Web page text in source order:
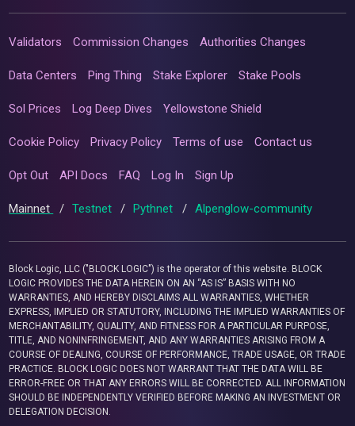
Validators Commission Changes Authorities Changes
Data Centers Ping Thing Stake Explorer Stake Pools
Sol Prices Log Deep Dives Yellowstone Shield
Cookie Policy Privacy Policy Terms of use Contact us
Opt Out API Docs FAQ Log In Sign Up
Mainnet / Testnet / Pythnet / Alpenglow-community
Block Logic, LLC ("BLOCK LOGIC") is the operator of this website. BLOCK
LOGIC PROVIDES THE DATA HEREIN ON AN “AS IS” BASIS WITH NO
WARRANTIES, AND HEREBY DISCLAIMS ALL WARRANTIES, WHETHER
EXPRESS, IMPLIED OR STATUTORY, INCLUDING THE IMPLIED WARRANTIES OF
MERCHANTABILITY, QUALITY, AND FITNESS FOR A PARTICULAR PURPOSE,
TITLE, AND NONINFRINGEMENT, AND ANY WARRANTIES ARISING FROM A
COURSE OF DEALING, COURSE OF PERFORMANCE, TRADE USAGE, OR TRADE
PRACTICE. BLOCK LOGIC DOES NOT WARRANT THAT THE DATA WILL BE
ERROR-FREE OR THAT ANY ERRORS WILL BE CORRECTED. ALL INFORMATION
SHOULD BE INDEPENDENTLY VERIFIED BEFORE MAKING AN INVESTMENT OR
DELEGATION DECISION.